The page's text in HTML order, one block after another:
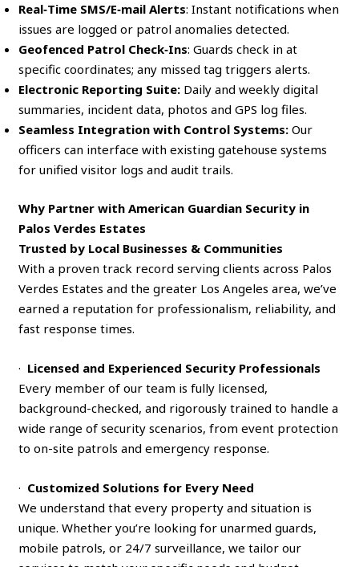
Real‑Time SMS/E‑mail Alerts: Instant notifications when
issues are logged or patrol anomalies detected.
Geofenced Patrol Check‑Ins: Guards check in at
specific coordinates; any missed tag triggers alerts.
Electronic Reporting Suite: Daily and weekly digital
summaries, incident data, photos and GPS log files.
Seamless Integration with Control Systems: Our
officers can interface with existing gatehouse systems
for unified visitor logs and audit trails.
Why Partner with American Guardian Security in
Palos Verdes Estates
Trusted by Local Businesses & Communities
With a proven track record serving clients across Palos
Verdes Estates and the greater Los Angeles area, we’ve
earned a reputation for professionalism, reliability, and
fast response times.
· Licensed and Experienced Security Professionals
Every member of our team is fully licensed,
background-checked, and rigorously trained to handle a
wide range of security scenarios, from event protection
to on-site patrols and emergency response.
· Customized Solutions for Every Need
We understand that every property and situation is
unique. Whether you’re looking for unarmed guards,
mobile patrols, or 24/7 surveillance, we tailor our